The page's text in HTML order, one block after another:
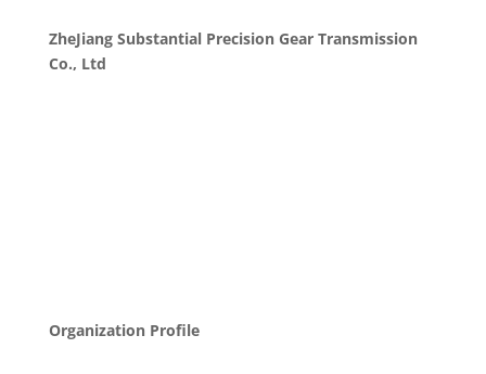
ZheJiang Substantial Precision Gear Transmission
Co., Ltd
Organization Profile